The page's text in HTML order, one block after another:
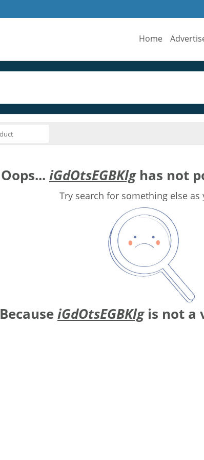
Home
Oops... iGdOtsEGBKlghas not
Try search for something else as
BecauseiGdOtsEGBKlgis not a